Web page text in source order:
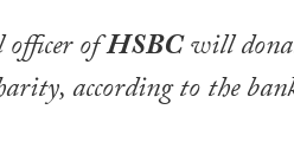
officer ofHSBCwill
according to the